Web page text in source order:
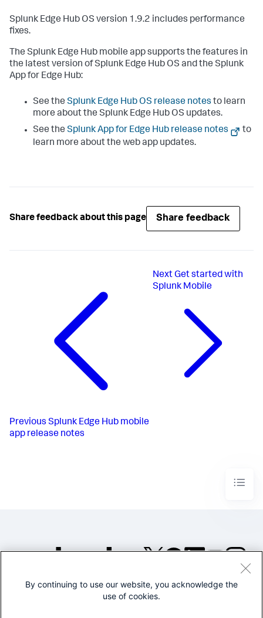
Splunk Edge Hub OS version 1.9.2 includes performance
fixes.
The Splunk Edge Hub mobile app supports the features in
the latest version of Splunk Edge Hub OS and the Splunk
App for Edge Hub:
See the Splunk Edge Hub OS release notes to learn
more about the Splunk Edge Hub OS updates.
See the Splunk App for Edge Hub release notes
to
learn more about the web app updates.
Share feedback about this page Share feedback
Previous Splunk Edge Hub mobile
app release notes
Next Get started with
Splunk Mobile
©2005-2026 Splunk Inc. All
By continuing to use our website, you acknowledge the
use of cookies.